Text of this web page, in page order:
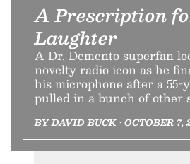
A Prescription
Laughter
A Dr. Demento superfan
novelty radio icon as he
his microphone after a 55-
pulled in a bunch of other
BY DAVID BUCK • OCTOBER 7,